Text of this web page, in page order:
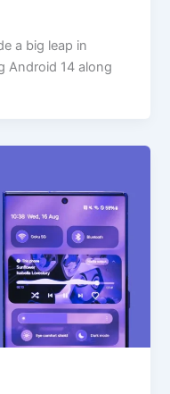
a big leap in
Android 14 along